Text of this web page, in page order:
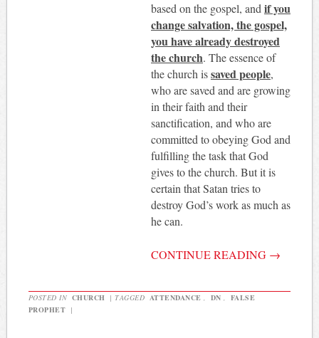
based on the gospel, and if you
change salvation, the gospel,
you have already destroyed
the church. The essence of
the church issaved people,
who are saved and are growing
in their faith and their
sanctification, and who are
committed to obeying God and
fulfilling the task that God
gives to the church. But it is
certain that Satan tries to
destroy God’s work as much as
he can.
CONTINUE READING →
POSTED IN CHURCH | TAGGED ATTENDANCE DN
FALSE
PROPHET |